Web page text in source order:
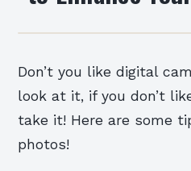
Don’t you like digital
look at it, if you don’t
take it! Here are some
photos!